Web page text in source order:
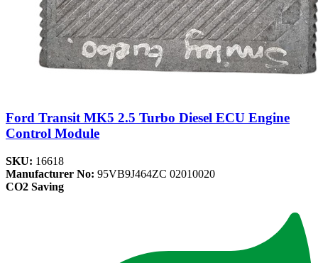
Ford Transit MK5 2.5 Turbo Diesel ECU Engine
Control Module
SKU: 16618
Manufacturer No: 95VB9J464ZC 02010020
CO2 Saving